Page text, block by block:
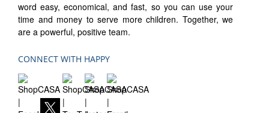
word easy, economical, and fast, so you can use your
time and money to serve more children. Together, we
are a powerful, positive team.
CONNECT WITH HAPPY